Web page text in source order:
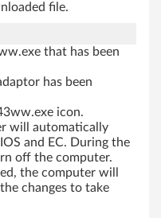
file.
that has been
has been
icon.
will automatically
and EC. During the
off the computer.
the computer will
changes to take